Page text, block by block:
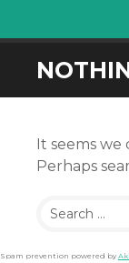
SKIP
TO
It seems we
Perhaps
Search
Spam prevention powered by